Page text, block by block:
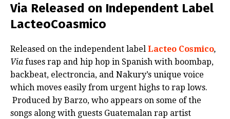
Via Released on Independent Label
LacteoCoasmico
Released on the independent label Lacteo Cosmico,
Via fuses rap and hip hop in Spanish with boombap,
backbeat, electroncia, and Nakury’s unique voice
which moves easily from urgent highs to rap lows.
Produced by Barzo, who appears on some of the
songs along with guests Guatemalan rap artist